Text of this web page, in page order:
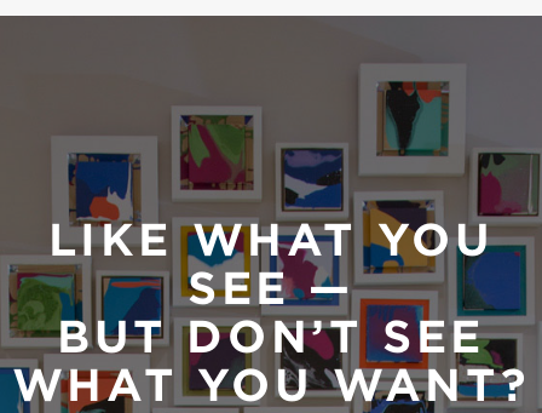
LIKE WHAT YOU
SEE —
BUT DON’T SEE
WHAT YOU WANT?